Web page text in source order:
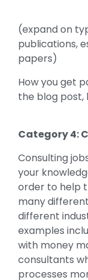
(expand on
publications,
papers)
How you get
the blog post,
Category 4:
Consulting
your
order to help
many
different
examples
with money
consultants
processes